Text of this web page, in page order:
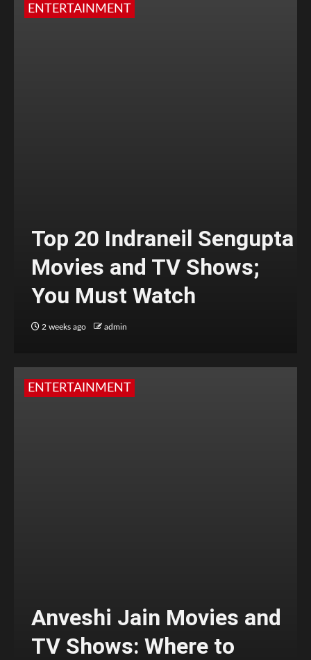
ENTERTAINMENT
Top 20 Indraneil Sengupta
Movies and TV Shows;
You Must Watch
2 weeks ago admin
ENTERTAINMENT
Anveshi Jain Movies and
TV Shows: Where to